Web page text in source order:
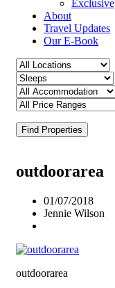
Exclusive
About
Travel Updates
Our E-Book
Find Properties
outdoorarea
01/07/2018
Jennie Wilson
outdoorarea